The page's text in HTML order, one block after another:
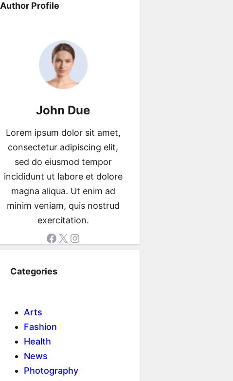
Author Profile
John Due
Lorem ipsum dolor sit amet,
consectetur adipiscing elit,
sed do eiusmod tempor
incididunt ut labore et dolore
magna aliqua. Ut enim ad
minim veniam, quis nostrud
exercitation.
Facebook X Instagram
Categories
Arts
Fashion
Health
News
Photography